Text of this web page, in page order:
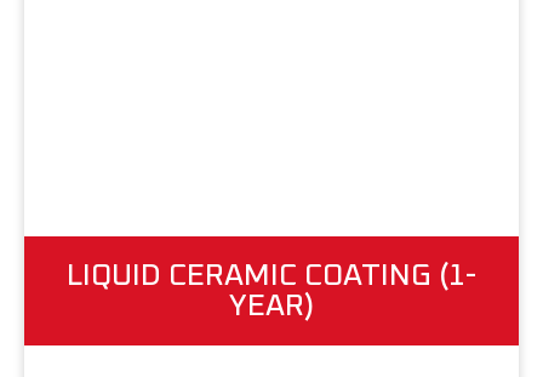
LIQUID CERAMIC COATING (1-
YEAR)